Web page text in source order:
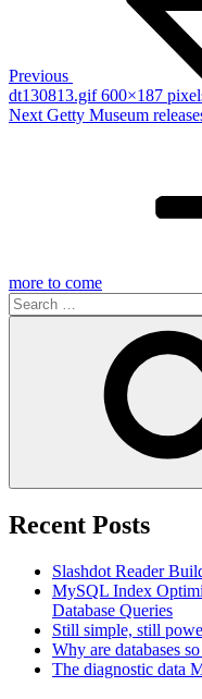
Previous
dt130813.gif 600×187
Next
Next Getty Museum
more to come
Search
for:
Recent Posts
Slashdot Reader
MySQL Index
Database Queries
Still simple, still
Why are databases
The diagnostic data